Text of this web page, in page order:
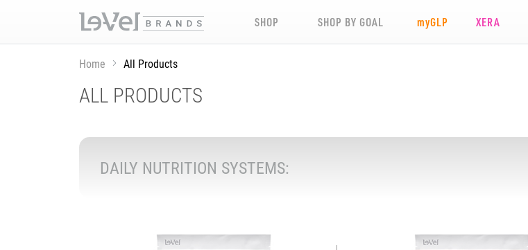
SHOP SHOP BY GOAL myGLP XERA
Home All Products
ALL PRODUCTS
DAILY NUTRITION SYSTEMS: